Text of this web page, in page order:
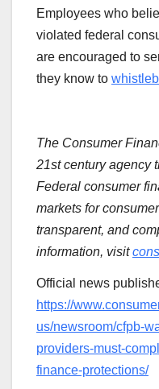
Employees who
violated federal
are encouraged to
they know to
The Consumer
21st century agency
Federal consumer
markets for
transparent, and
information, visit
Official news
https://
us/newsroom/cfpb-
providers-must-
finance-protections/